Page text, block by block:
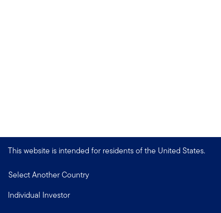
This website is intended for residents of the United States.
Select Another Country
Individual Investor